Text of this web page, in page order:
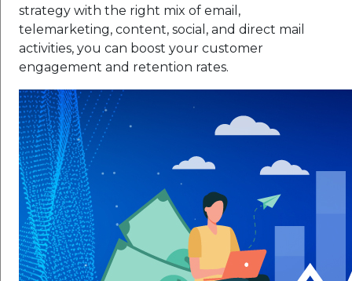
strategy with the right mix of email,
telemarketing, content, social, and direct mail
activities, you can boost your customer
engagement and retention rates.